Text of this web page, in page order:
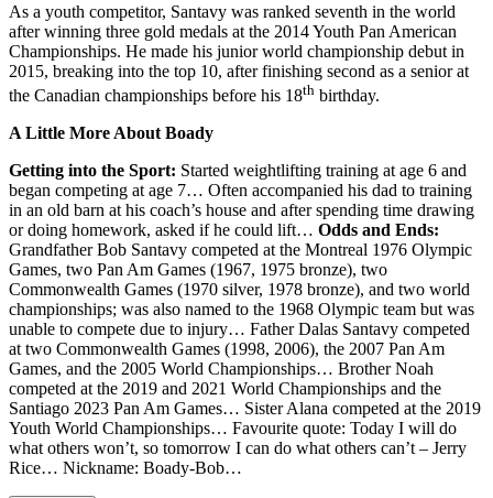
As a youth competitor, Santavy was ranked seventh in the world
after winning three gold medals at the 2014 Youth Pan American
Championships. He made his junior world championship debut in
2015, breaking into the top 10, after finishing second as a senior at
the Canadian championships before his 18th birthday.
A Little More About Boady
Getting into the Sport: Started weightlifting training at age 6 and
began competing at age 7… Often accompanied his dad to training
in an old barn at his coach’s house and after spending time drawing
or doing homework, asked if he could lift… Odds and Ends:
Grandfather Bob Santavy competed at the Montreal 1976 Olympic
Games, two Pan Am Games (1967, 1975 bronze), two
Commonwealth Games (1970 silver, 1978 bronze), and two world
championships; was also named to the 1968 Olympic team but was
unable to compete due to injury… Father Dalas Santavy competed
at two Commonwealth Games (1998, 2006), the 2007 Pan Am
Games, and the 2005 World Championships… Brother Noah
competed at the 2019 and 2021 World Championships and the
Santiago 2023 Pan Am Games… Sister Alana competed at the 2019
Youth World Championships… Favourite quote: Today I will do
what others won’t, so tomorrow I can do what others can’t – Jerry
Rice… Nickname: Boady-Bob…